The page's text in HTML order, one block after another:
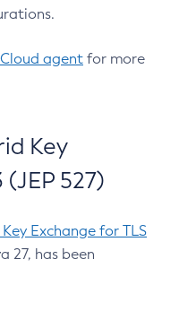
agent for more
Key
(JEP 527)
Exchange for TLS
27, has been